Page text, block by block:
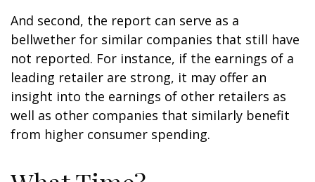
And second, the report can serve as a
bellwether for similar companies that still have
not reported. For instance, if the earnings of a
leading retailer are strong, it may offer an
insight into the earnings of other retailers as
well as other companies that similarly benefit
from higher consumer spending.